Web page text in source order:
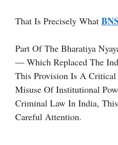
That Is Precisely What
Part Of The Bharatiya
— Which Replaced The
This Provision Is A Critical
Misuse Of Institutional
Criminal Law In India,
Careful Attention.